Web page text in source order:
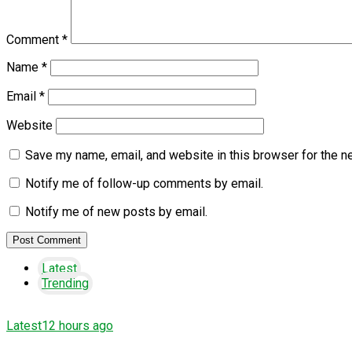
Comment *
Name *
Email *
Website
Save my name, email, and website in this browser for the
Notify me of follow-up comments by email.
Notify me of new posts by email.
Latest
Trending
Latest12 hours ago